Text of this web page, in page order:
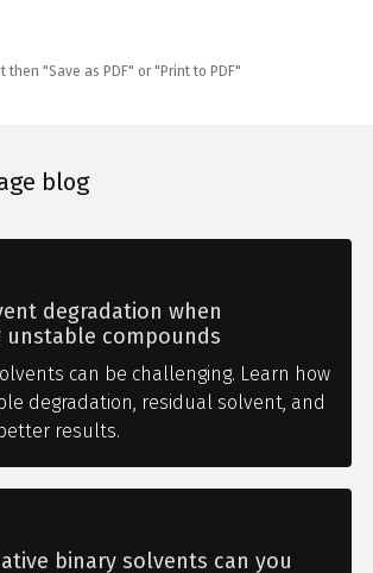
then "Save as PDF" or "Print to PDF"
blog
degradation when
unstable compounds
can be challenging. Learn how
degradation, residual solvent, and
results.
binary solvents can you